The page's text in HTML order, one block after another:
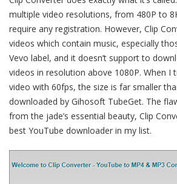
multiple video resolutions, from 480P to
require any registration. However, Clip
videos which contain music, especially
Vevo label, and it doesn’t support to
videos in resolution above 1080P. When I
video with 60fps, the size is far smaller
downloaded by Gihosoft TubeGet. The
from the jade’s essential beauty, Clip
best YouTube downloader in my list.